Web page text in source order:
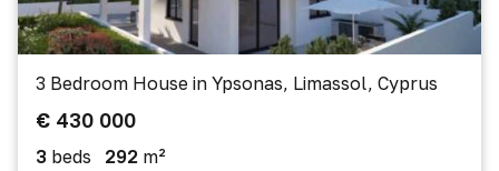
3 Bedroom House in Ypsonas, Limassol, Cyprus
€ 430 000
3 beds 292 m²